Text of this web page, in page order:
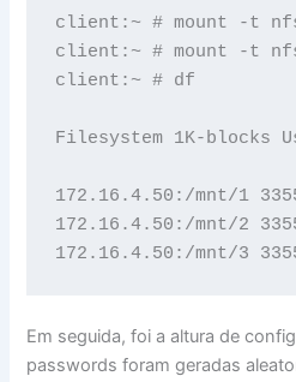
client:~ # mount -t
client:~ # mount -t
client:~ # df
Filesystem 1K-blocks
172.16.4.50:/mnt/1
172.16.4.50:/mnt/2
172.16.4.50:/mnt/3
Em seguida, foi a altura de
passwords foram geradas